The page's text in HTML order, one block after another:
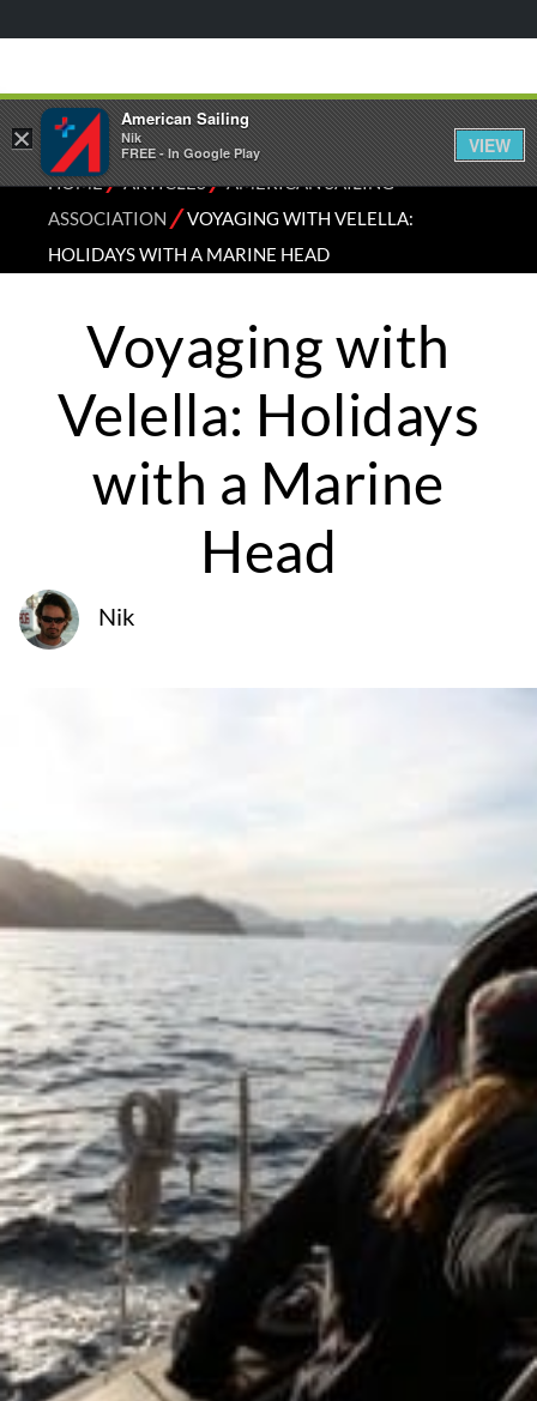
HOME⁄ARTICLES⁄AMERICAN SAILING
ASSOCIATION ⁄VOYAGING WITH VELELLA:
HOLIDAYS WITH A MARINE HEAD
Voyaging with
Velella: Holidays
with a Marine
Head
Nik
×
American Sailing
Nik
FREE - In Google Play
VIEW